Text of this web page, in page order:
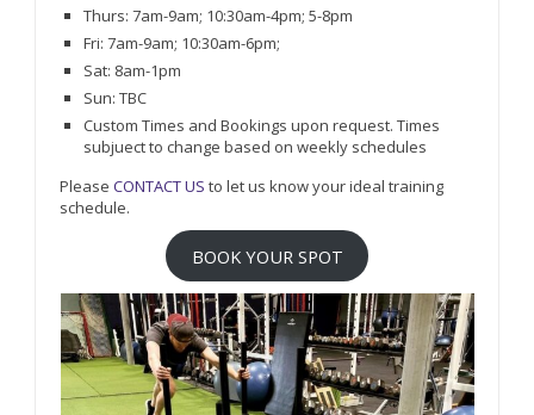
Thurs: 7am-9am; 10:30am-4pm; 5-8pm
Fri: 7am-9am; 10:30am-6pm;
Sat: 8am-1pm
Sun: TBC
Custom Times and Bookings upon request. Times
subjuect to change based on weekly schedules
PleaseCONTACT US to let us know your ideal training
schedule.
BOOK YOUR SPOT